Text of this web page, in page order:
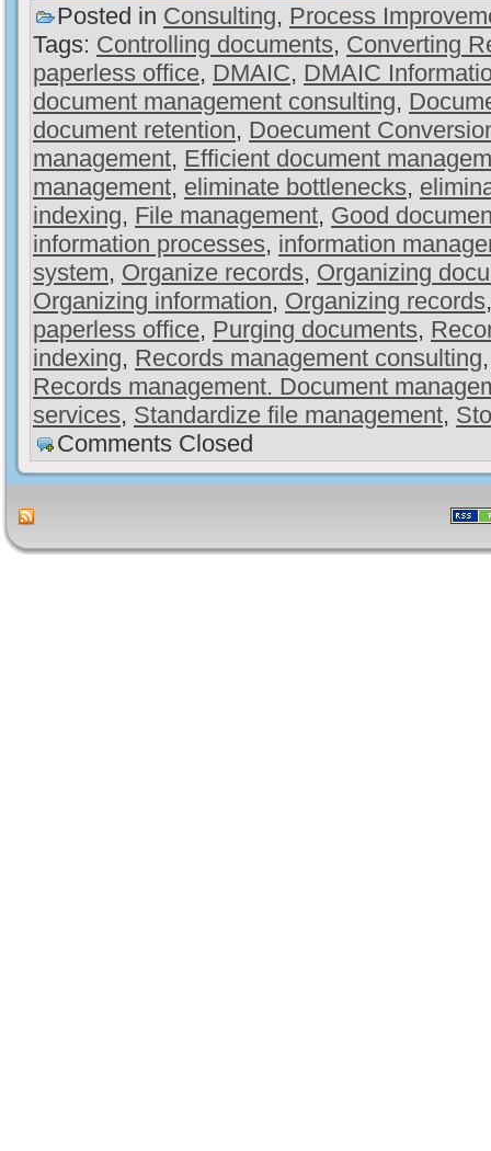
Posted in Consulting, Process
Tags: Controlling documents, Converting
paperless office, DMAIC, DMAIC
document management consulting,
document retention, Doecument
management, Efficient document
management, eliminate bottlenecks,
indexing, File management, Good
information processes, information
system, Organize records, Organizing
Organizing information, Organizing records
paperless office, Purging documents,
indexing, Records management consulting
Records management. Document
services, Standardize file management,
Comments Closed